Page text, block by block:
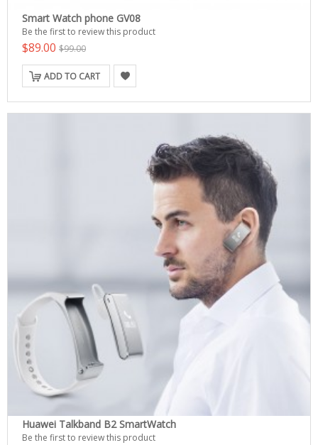
Smart Watch phone GV08
Be the first to review this product
$89.00 $99.00
ADD TO CART
Huawei Talkband B2 SmartWatch
Be the first to review this product